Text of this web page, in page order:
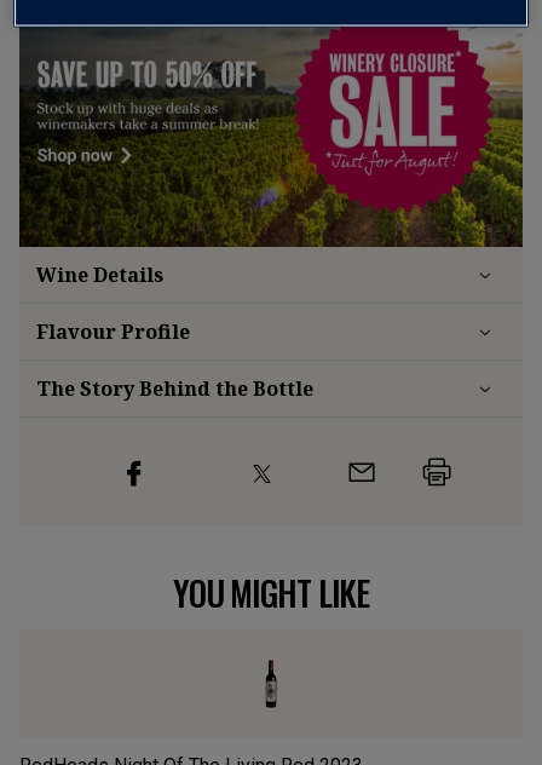
Wine Details
FlavourProfile
The Story Behind the Bottle
YOU MIGHT LIKE